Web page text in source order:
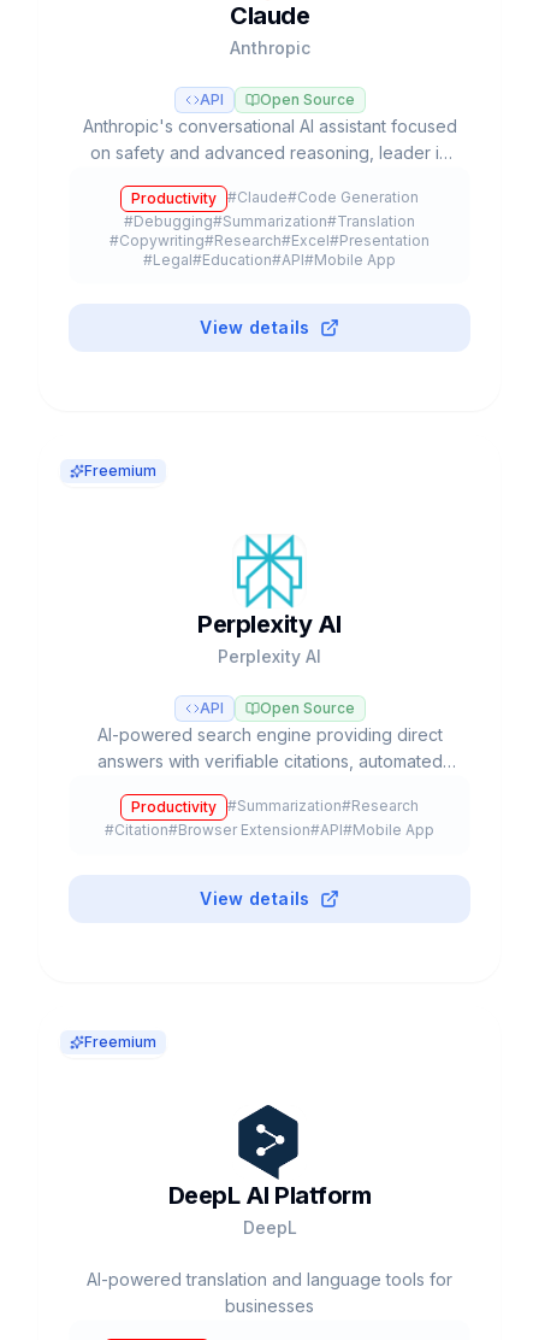
Claude
Anthropic
API Open Source
Anthropic's conversational AI assistant focused
on safety and advanced reasoning, leader in
Sonnet, and Haiku models.
Productivity #Claude#Code Generation
#Debugging#Summarization#Translation
#Copywriting#Research#Excel#Presentation
#Legal#Education#API#Mobile App
View details
Freemium
Perplexity AI
Perplexity AI
API Open Source
AI-powered search engine providing direct
answers with verifiable citations, automated
models like GPT-5, Claude, and Gemini.
Productivity #Summarization#Research
#Citation#Browser Extension#API#Mobile App
View details
Freemium
DeepL AI Platform
DeepL
AI-powered translation and language tools for
businesses